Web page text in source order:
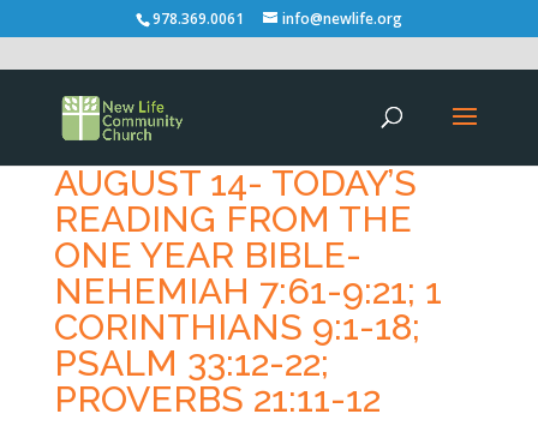
978.369.0061 info@newlife.org
AUGUST 14- TODAY’S
READING FROM THE
ONE YEAR BIBLE-
NEHEMIAH 7:61-9:21; 1
CORINTHIANS 9:1-18;
PSALM 33:12-22;
PROVERBS 21:11-12